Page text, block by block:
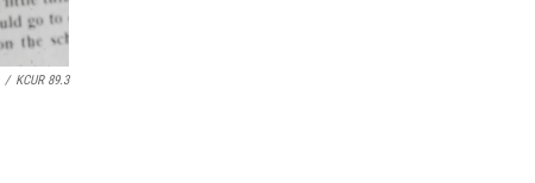
/ KCUR 89.3